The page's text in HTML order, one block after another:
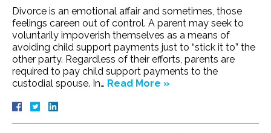
Divorce is an emotional affair and sometimes, those
feelings careen out of control. A parent may seek to
voluntarily impoverish themselves as a means of
avoiding child support payments just to “stick it to” the
other party. Regardless of their efforts, parents are
required to pay child support payments to the
custodial spouse. In… Read More »